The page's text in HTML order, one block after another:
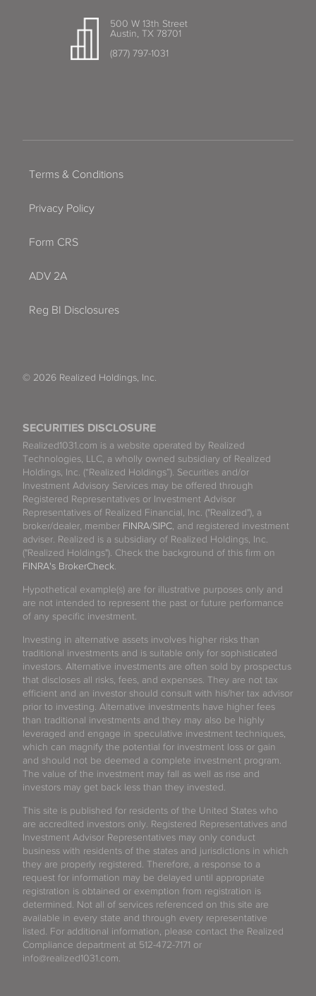
500 W 13th Street
Austin, TX 78701
(877) 797-1031
SECURITIES DISCLOSURE
Realized1031.com is a website operated by Realized
Technologies, LLC, a wholly owned subsidiary of Realized
Holdings, Inc. (“Realized Holdings”). Securities and/or
Investment Advisory Services may be offered through
Registered Representatives or Investment Advisor
Representatives of Realized Financial, Inc. ("Realized"), a
broker/dealer, member FINRA/SIPC, and registered investment
adviser. Realized is a subsidiary of Realized Holdings, Inc.
("Realized Holdings"). Check the background of this firm on
FINRA's BrokerCheck.
Hypothetical example(s) are for illustrative purposes only and
are not intended to represent the past or future performance
of any specific investment.
Investing in alternative assets involves higher risks than
traditional investments and is suitable only for sophisticated
investors. Alternative investments are often sold by prospectus
that discloses all risks, fees, and expenses. They are not tax
efficient and an investor should consult with his/her tax advisor
prior to investing. Alternative investments have higher fees
than traditional investments and they may also be highly
leveraged and engage in speculative investment techniques,
which can magnify the potential for investment loss or gain
and should not be deemed a complete investment program.
The value of the investment may fall as well as rise and
investors may get back less than they invested.
This site is published for residents of the United States who
are accredited investors only. Registered Representatives and
Investment Advisor Representatives may only conduct
business with residents of the states and jurisdictions in which
they are properly registered. Therefore, a response to a
request for information may be delayed until appropriate
registration is obtained or exemption from registration is
determined. Not all of services referenced on this site are
available in every state and through every representative
listed. For additional information, please contact the Realized
Compliance department at 512-472-7171 or
info@realized1031.com.
Terms & Conditions
Privacy Policy
Form CRS
ADV 2A
Reg BI Disclosures
© 2026 Realized Holdings, Inc.